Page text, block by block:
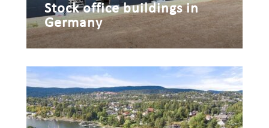
Stock office buildings in
Germany